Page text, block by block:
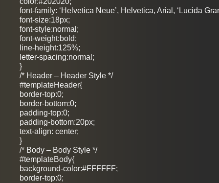
font-family: ‘Helvetica Neue’, Helvetica, Arial, ‘Lucida
font-size:18px;
font-style:normal;
font-weight:bold;
line-height:125%;
letter-spacing:normal;
}
/* Header – Header Style */
#templateHeader{
border-top:0;
border-bottom:0;
padding-top:0;
padding-bottom:20px;
text-align: center;
}
/* Body – Body Style */
#templateBody{
background-color:#FFFFFF;
border-top:0;